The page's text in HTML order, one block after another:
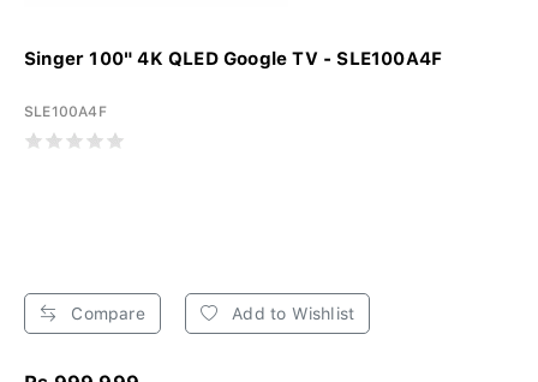
Singer 100" 4K QLED Google TV - SLE100A4F
SLE100A4F
Compare Add to Wishlist